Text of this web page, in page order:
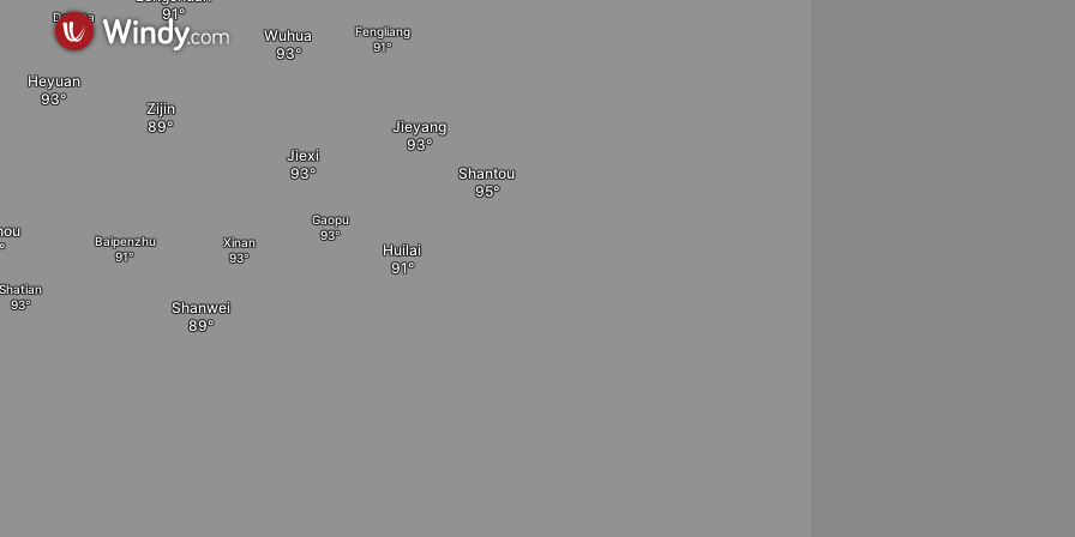
Shantou
Jiexi
Fengliang
Jieyang
Wuhua
Heyuan
Dengta
Zijin
Huilai
Gaopu
Xinan
Shanwei
Shatian
Baipenzhu